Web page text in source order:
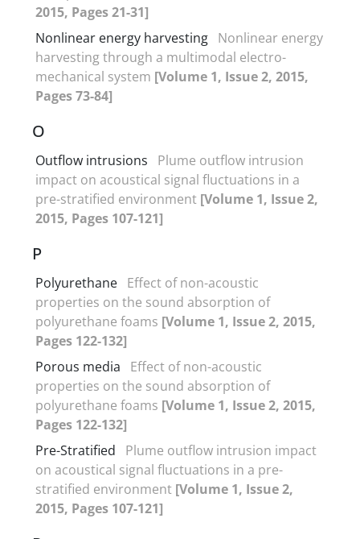
2015, Pages 21-31]
Nonlinear energy harvesting Nonlinear energy
harvesting through a multimodal electro-
mechanical system [Volume 1, Issue 2, 2015,
Pages 73-84]
O
Outflow intrusions
Plume outflow intrusion
impact on acoustical signal fluctuations in a
pre-stratified environment [Volume 1, Issue 2,
2015, Pages 107-121]
P
Polyurethane Effect of non-acoustic
properties on the sound absorption of
polyurethane foams [Volume 1, Issue 2, 2015,
Pages 122-132]
Porous media
Effect of non-acoustic
properties on the sound absorption of
polyurethane foams [Volume 1, Issue 2, 2015,
Pages 122-132]
Pre-Stratified
Plume outflow intrusion impact
on acoustical signal fluctuations in a pre-
stratified environment [Volume 1, Issue 2,
2015, Pages 107-121]